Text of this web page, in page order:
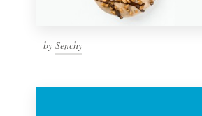
by Senchy